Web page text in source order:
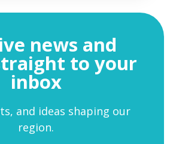
news and
to your
inbox
and ideas shaping our
region.